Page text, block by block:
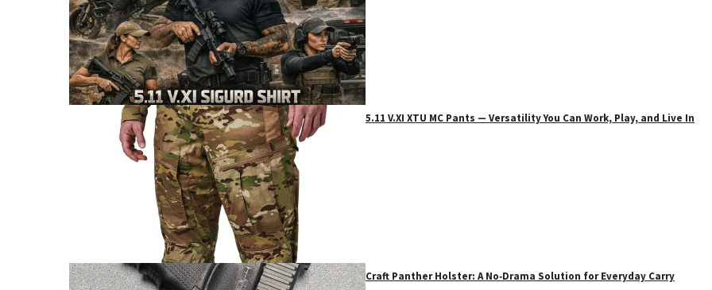
5.11 V.XI XTU MC Pants — Versatility You Can Work, Play, and Live In
Craft Panther Holster: A No‑Drama Solution for Everyday Carry